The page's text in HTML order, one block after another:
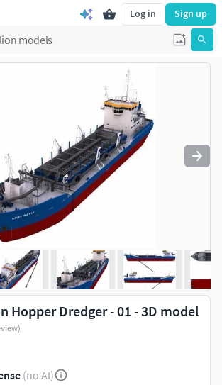
Log in Sign up
Hopper Dredger - 01 - 3D model
(no AI)